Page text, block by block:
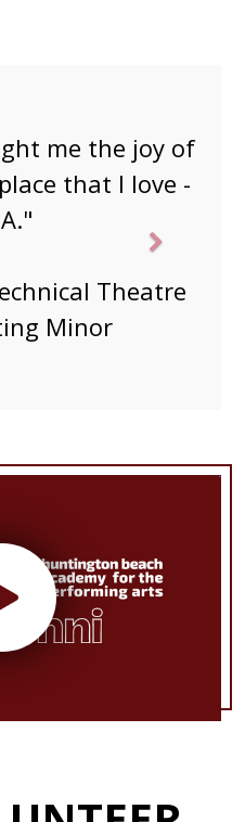
has been
many more
know students
Theatre